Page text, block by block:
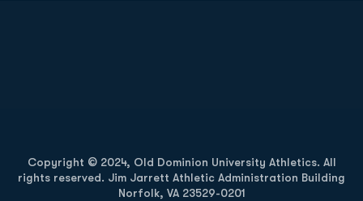
Copyright © 2024, Old Dominion University Athletics. All
rights reserved. Jim Jarrett Athletic Administration Building
Norfolk, VA 23529-0201